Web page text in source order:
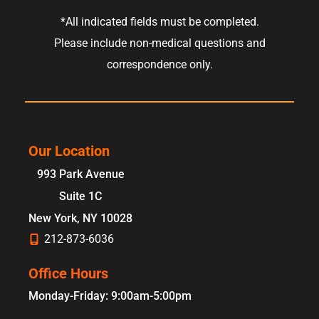
*All indicated fields must be completed.
Please include non-medical questions and
correspondence only.
Our Location
993 Park Avenue
Suite 1C
New York, NY 10028
212-873-6036
Office Hours
Monday-Friday: 9:00am-5:00pm